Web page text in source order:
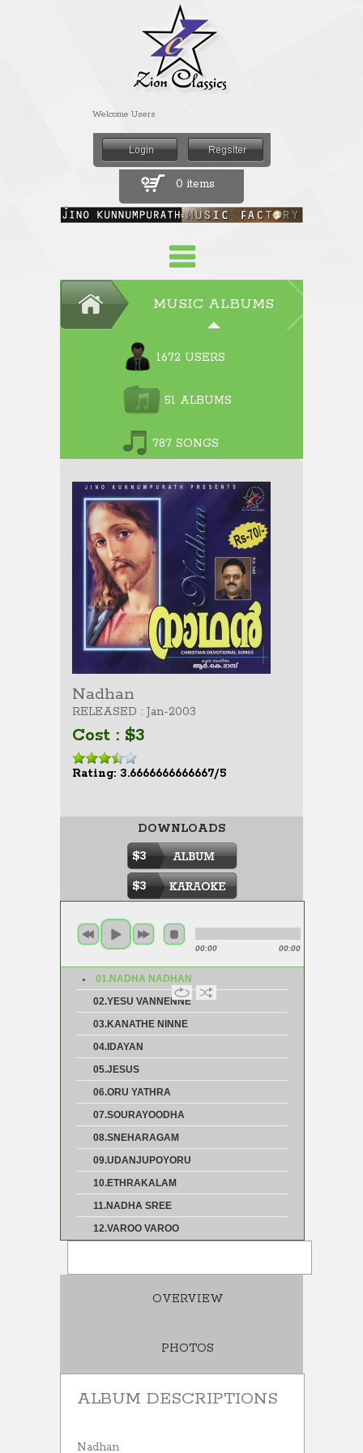
Welcome Users
0 items
MUSIC ALBUMS
1672 USERS
51 ALBUMS
787 SONGS
Nadhan
RELEASED : Jan-2003
Cost : $3
Rating: 3.6666666666667/5
DOWNLOADS
$3
$3
00:00 00:00
01.NADHA NADHAN
02.YESU VANNENNE
03.KANATHE NINNE
04.IDAYAN
05.JESUS
06.ORU YATHRA
07.SOURAYOODHA
08.SNEHARAGAM
09.UDANJUPOYORU
10.ETHRAKALAM
11.NADHA SREE
12.VAROO VAROO
OVERVIEW
PHOTOS
ALBUM DESCRIPTIONS
Nadhan